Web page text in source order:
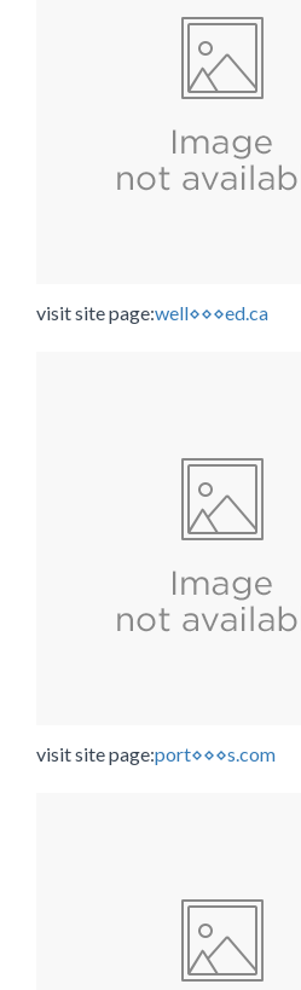
visit site page:well⋄⋄⋄ed.ca
visit site page:port⋄⋄⋄s.com